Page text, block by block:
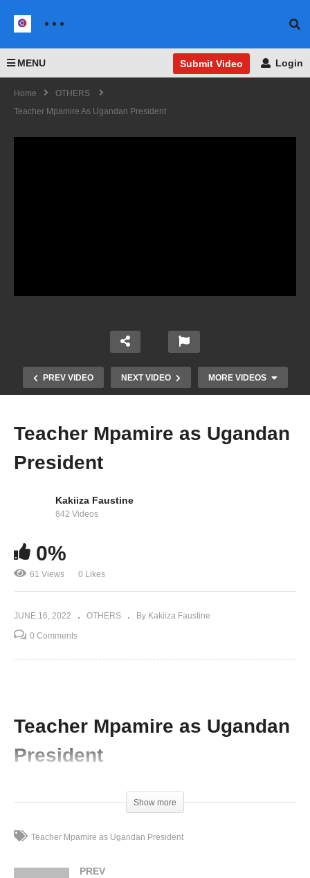
MENU Submit Video Login
Home
OTHERS
Teacher Mpamire As Ugandan President
PREV VIDEO NEXT VIDEO MORE VIDEOS
Des milliers de baisers – Celine Dion (2003)
Teacher Mpamire as Ugandan
President
Kakiiza Faustine
842 Videos
0%
61 Views 0 Likes
JUNE 16, 2022 OTHERS By Kakiiza Faustine
0 Comments
Teacher Mpamire as Ugandan
President
Show more
Teacher Mpamire as Ugandan President
PREV